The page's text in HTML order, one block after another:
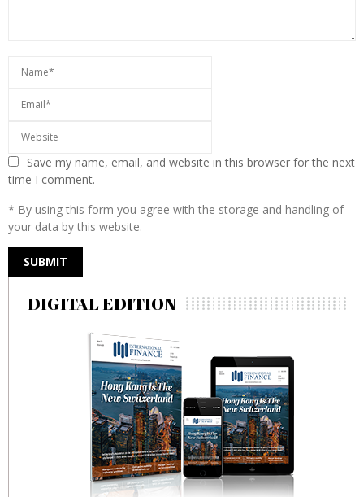
Save my name, email, and website in this browser for the next
time I comment.
* By using this form you agree with the storage and handling of
your data by this website.
DIGITAL EDITION